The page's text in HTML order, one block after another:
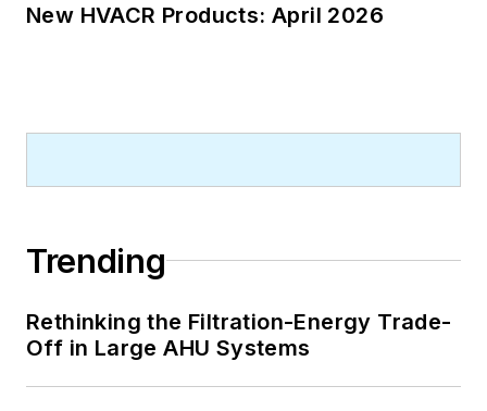
New HVACR Products: April 2026
Trending
Rethinking the Filtration-Energy Trade-
Off in Large AHU Systems